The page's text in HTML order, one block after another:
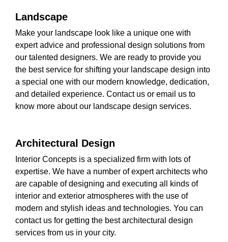
Landscape
Make your landscape look like a unique one with
expert advice and professional design solutions from
our talented designers. We are ready to provide you
the best service for shifting your landscape design into
a special one with our modern knowledge, dedication,
and detailed experience. Contact us or email us to
know more about our landscape design services.
Architectural Design
Interior Concepts is a specialized firm with lots of
expertise. We have a number of expert architects who
are capable of designing and executing all kinds of
interior and exterior atmospheres with the use of
modern and stylish ideas and technologies. You can
contact us for getting the best architectural design
services from us in your city.